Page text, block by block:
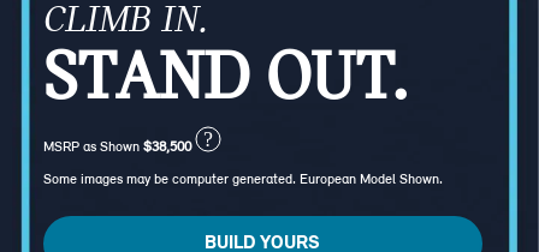
CLIMB IN.
STAND OUT.
MSRP as Shown $38,500 ?
Some images may be computer generated. European Model Shown.
BUILD YOURS